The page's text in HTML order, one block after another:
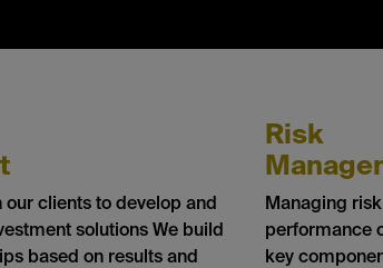
our clients to develop and
solutions We build
based on results and
Risk
Managing
performance
key